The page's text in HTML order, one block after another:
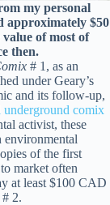
my personal
approximately $50
of most of
then.
# 1, as an
under Geary’s
and its follow-up,
underground comix
activist, these
environmental
of the first
market often
at least $100 CAD
2.